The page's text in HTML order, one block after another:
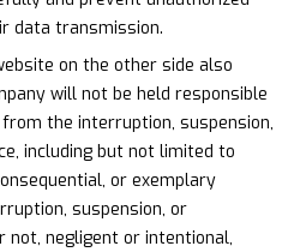
data transmission.
on the other side also
will not be held responsible
the interruption, suspension,
including but not limited to
or exemplary
suspension, or
negligent or intentional,